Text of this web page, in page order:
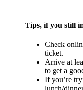
Tips, if you still
Check
ticket.
Arrive at
to get a
If you’re